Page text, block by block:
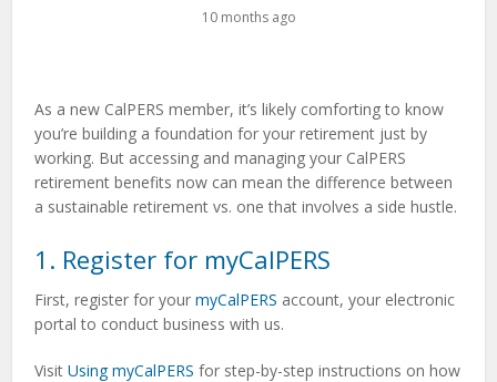
10 months ago
As a new CalPERS member, it’s likely comforting to know
you’re building a foundation for your retirement just by
working. But accessing and managing your CalPERS
retirement benefits now can mean the difference between
a sustainable retirement vs. one that involves a side hustle.
1. Register for myCalPERS
First, register for yourmyCalPERS account, your electronic
portal to conduct business with us.
VisitUsing myCalPERS for step-by-step instructions on how